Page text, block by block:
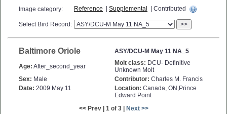
Image category: Reference Supplemental | Contributed
Select Bird Record: >>
Baltimore Oriole ASY/DCU-M May 11 NA_5
Age: After_second_year Molt class: DCU- Definitive
Unknown Molt
Sex: Male Contributor: Charles M. Francis
Date: 2009 May 11 Location: Canada, ON,Prince
Edward Point
<< Prev | 1 of 3 | Next >>